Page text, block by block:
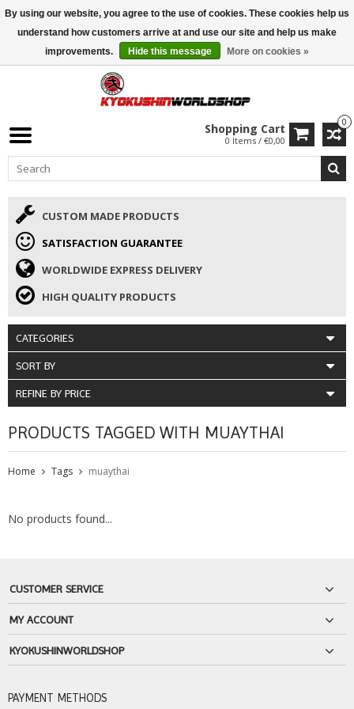
ISAMU SUMMER DEALS• 10% Discount + gift from €169 →
0
Shopping Cart
0 Items / €0,00
CUSTOM MADE PRODUCTS
SATISFACTION GUARANTEE
WORLDWIDE EXPRESS DELIVERY
HIGH QUALITY PRODUCTS
CATEGORIES
SORT BY
REFINE BY PRICE
PRODUCTS TAGGED WITH MUAYTHAI
Home Tags muaythai
No products found...
CUSTOMER SERVICE
MY ACCOUNT
KYOKUSHINWORLDSHOP
PAYMENT METHODS
By using our website, you agree to the use of cookies. These cookies help us
understand how customers arrive at and use our site and help us make
improvements.
Hide this message More on cookies »